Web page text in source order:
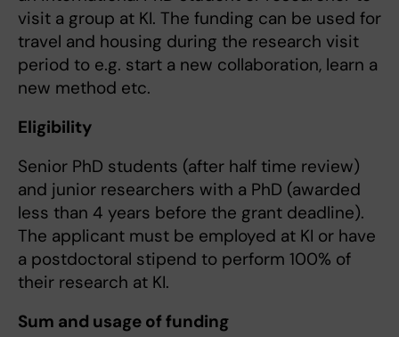
visit a group at KI. The funding can be used for
travel and housing during the research visit
period to e.g. start a new collaboration, learn a
new method etc.
Eligibility
Senior PhD students (after half time review)
and junior researchers with a PhD (awarded
less than 4 years before the grant deadline).
The applicant must be employed at KI or have
a postdoctoral stipend to perform 100% of
their research at KI.
Sum and usage of funding